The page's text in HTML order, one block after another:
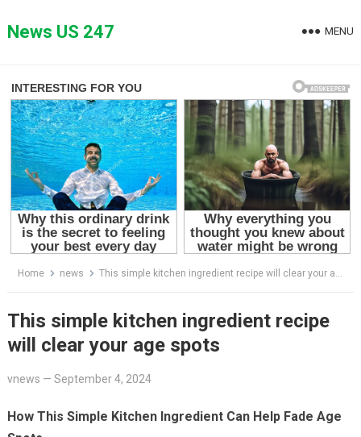
toNews US 247 MENU
Home news This simple kitchen ingredient recipe will clear your age spots
This simple kitchen ingredient recipe
will clear your age spots
vnews — September 4, 2024
How This Simple Kitchen Ingredient Can Help Fade Age